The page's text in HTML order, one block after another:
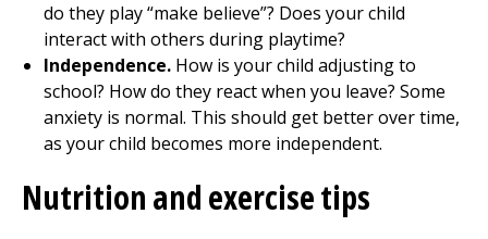
do they play “make believe”? Does your child
interact with others during playtime?
Independence. How is your child adjusting to
school? How do they react when you leave? Some
anxiety is normal. This should get better over time,
as your child becomes more independent.
Nutrition and exercise tips